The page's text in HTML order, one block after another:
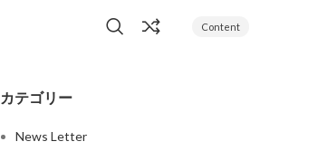
Content
カテゴリー
News Letter